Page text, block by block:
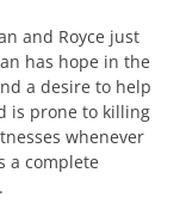
and Royce just
has hope in the
a desire to help
is prone to killing
whenever
a complete